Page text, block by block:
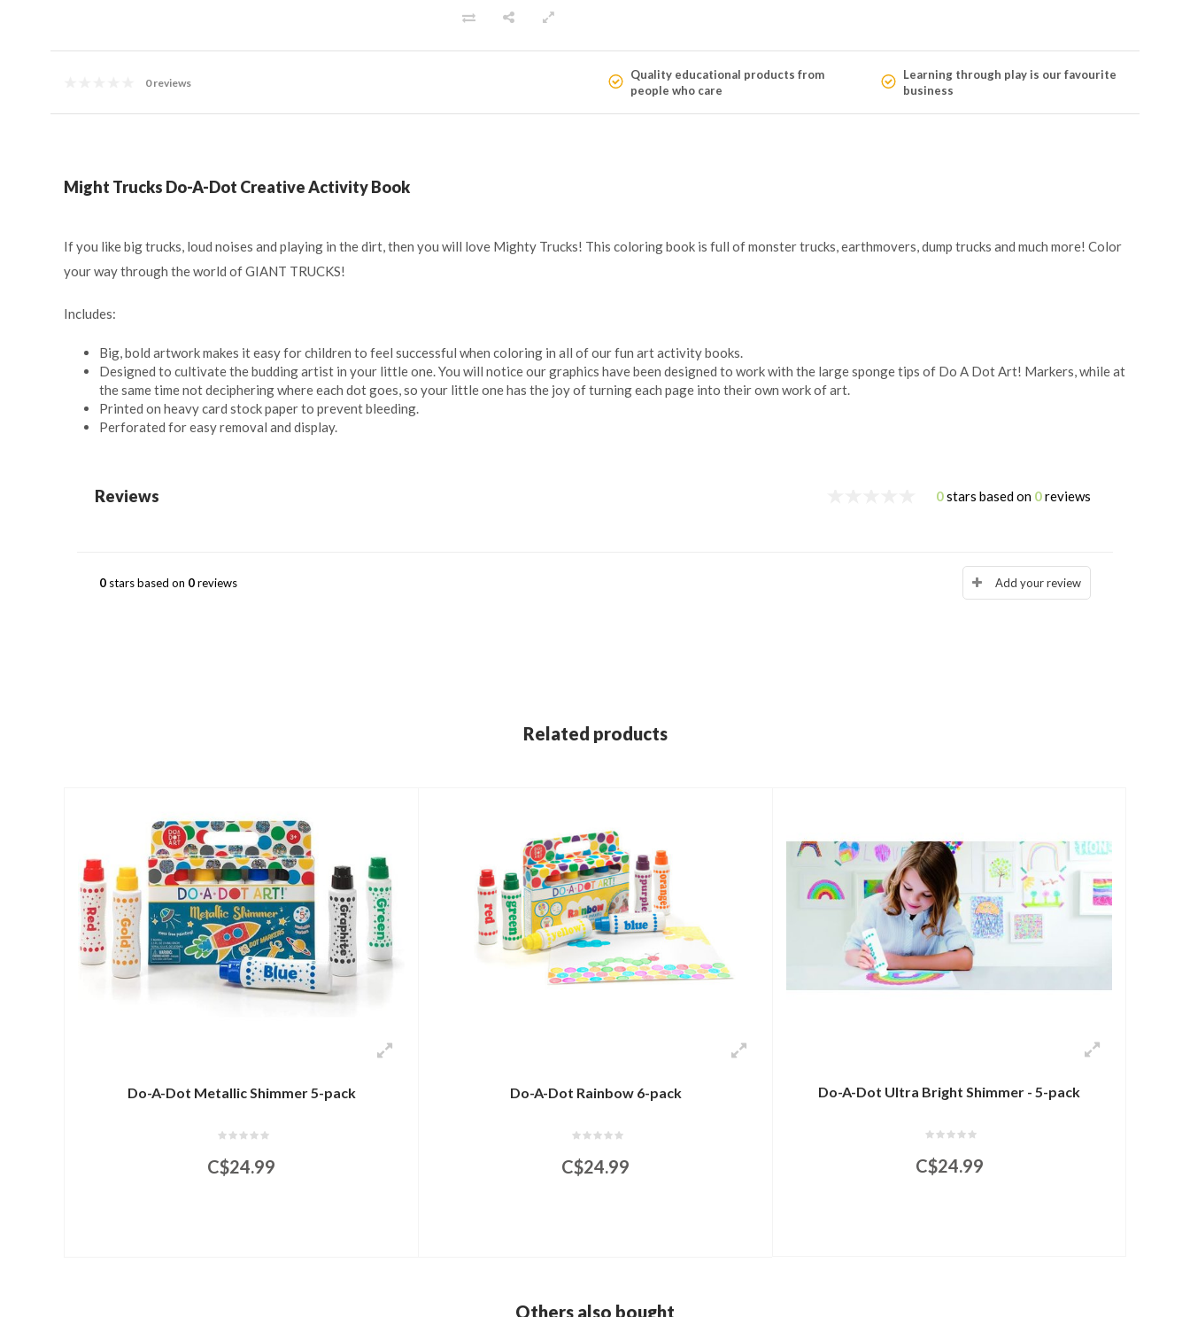
0 reviews
Quality educational products from
people who care
Learning through play is our favourite
business
Might Trucks Do-A-Dot Creative Activity Book
If you like big trucks, loud noises and playing in the dirt, then you will love Mighty Trucks! This coloring book is full of monster trucks, earthmovers, dump trucks and much more! Color
your way through the world of GIANT TRUCKS!
Includes:
Big, bold artwork makes it easy for children to feel successful when coloring in all of our fun art activity books.
Designed to cultivate the budding artist in your little one. You will notice our graphics have been designed to work with the large sponge tips of Do A Dot Art! Markers, while at
the same time not deciphering where each dot goes, so your little one has the joy of turning each page into their own work of art.
Printed on heavy card stock paper to prevent bleeding.
Perforated for easy removal and display.
Reviews 0stars based on 0reviews
0 stars based on 0reviews Add your review
Related products
Do-A-Dot Metallic Shimmer 5-pack
C$24.99
Do-A-Dot Rainbow 6-pack
C$24.99
Do-A-Dot Ultra Bright Shimmer - 5-pack
C$24.99
Others also bought